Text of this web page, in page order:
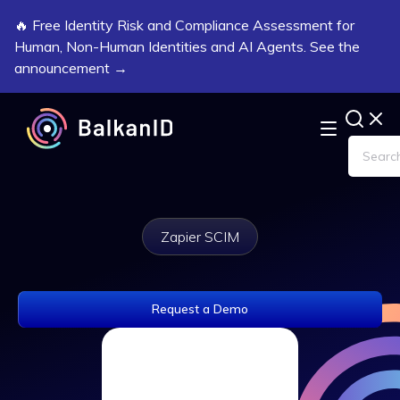
🔥 Free Identity Risk and Compliance Assessment for
Human, Non-Human Identities and AI Agents. See the
announcement →
Zapier SCIM
Request a Demo